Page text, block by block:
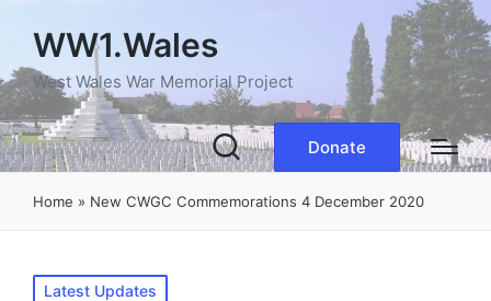
WW1.Wales
West Wales War Memorial Project
Donate
Home » New CWGC Commemorations 4 December 2020
Posted
Latest Updates